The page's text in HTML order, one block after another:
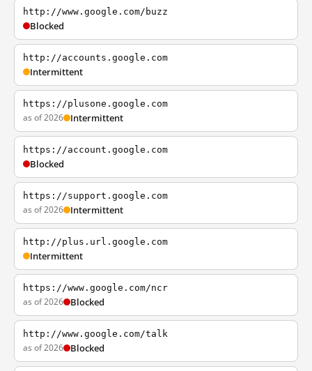
http://www.google.com/buzz
Blocked
http://accounts.google.com
Intermittent
https://plusone.google.com
as of 2026 Intermittent
https://account.google.com
Blocked
https://support.google.com
as of 2026 Intermittent
http://plus.url.google.com
Intermittent
https://www.google.com/ncr
as of 2026 Blocked
http://www.google.com/talk
as of 2026 Blocked